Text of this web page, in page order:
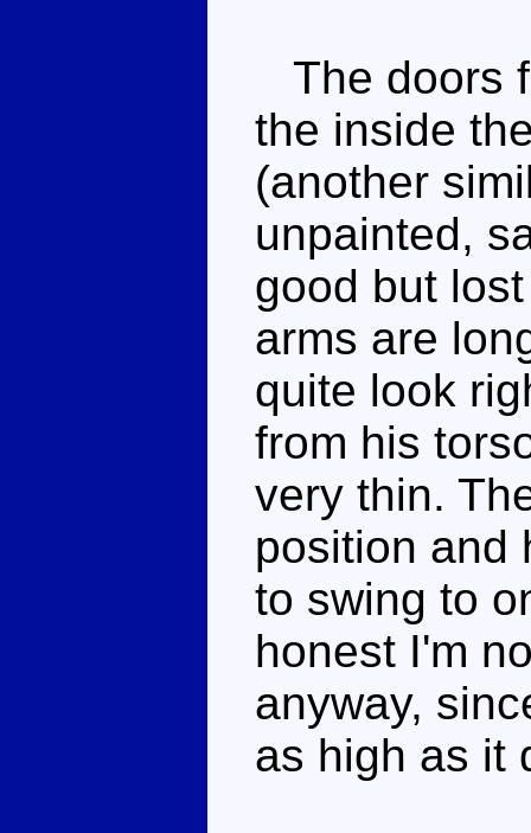
The doors
the inside
(another
unpainted,
good but
arms are
quite look
from his
very thin.
position and
to swing to
honest I'm
anyway,
as high as it